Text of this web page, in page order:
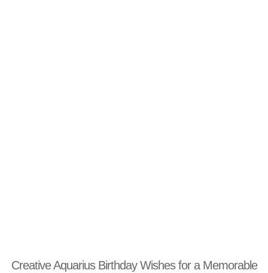
Creative Aquarius Birthday Wishes for a Memorable